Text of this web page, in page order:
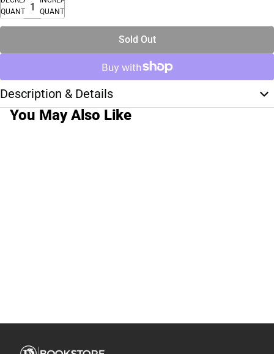
QUANTITY
QUANTITY
Sold Out
Description & Details
You May Also Like